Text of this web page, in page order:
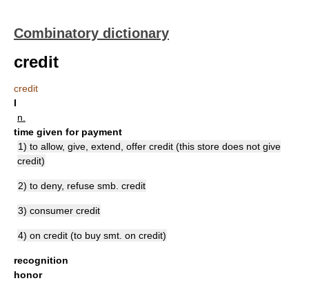
Combinatory dictionary
credit
credit
I
n.
time given for payment
1) to allow, give, extend, offer credit (this store does not give
credit)
2) to deny, refuse smb. credit
3) consumer credit
4) on credit (to buy smt. on credit)
recognition
honor